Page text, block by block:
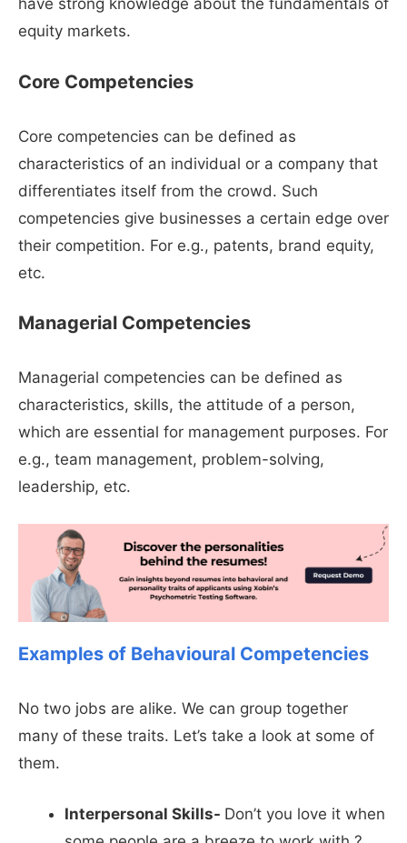
have strong knowledge about the fundamentals of
equity markets.
Core Competencies
Core competencies can be defined as
characteristics of an individual or a company that
differentiates itself from the crowd. Such
competencies give businesses a certain edge over
their competition. For e.g., patents, brand equity,
etc.
Managerial Competencies
Managerial competencies can be defined as
characteristics, skills, the attitude of a person,
which are essential for management purposes. For
e.g., team management, problem-solving,
leadership, etc.
Examples of Behavioural Competencies
No two jobs are alike. We can group together
many of these traits. Let’s take a look at some of
them.
Interpersonal Skills- Don’t you love it when